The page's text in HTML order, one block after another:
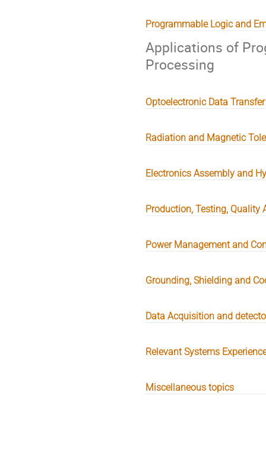
Programmable Logic and
Applications of
Processing
Optoelectronic Data
Radiation and Magnetic
Electronics Assembly and
Production, Testing, Quality
Power Management and
Grounding, Shielding and
Data Acquisition and
Relevant Systems
Miscellaneous topics